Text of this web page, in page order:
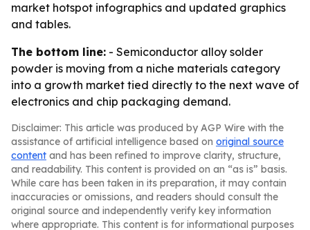
market hotspot infographics and updated graphics
and tables.
The bottom line: - Semiconductor alloy solder
powder is moving from a niche materials category
into a growth market tied directly to the next wave of
electronics and chip packaging demand.
Disclaimer: This article was produced by AGP Wire with the
assistance of artificial intelligence based on original source
content and has been refined to improve clarity, structure,
and readability. This content is provided on an “as is” basis.
While care has been taken in its preparation, it may contain
inaccuracies or omissions, and readers should consult the
original source and independently verify key information
where appropriate. This content is for informational purposes